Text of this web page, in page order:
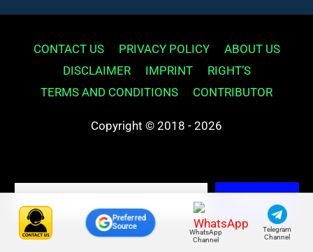
CONTACT US PRIVACY POLICY
ABOUT US
DISCLAIMER
IMPRINT
RIGHT’S
TERMS AND CONDITIONS
CONTRIBUTOR
Copyright © 2018 - 2026
Type your email…
Preferred
Source
WhatsApp
Channel
Telegram
Channel